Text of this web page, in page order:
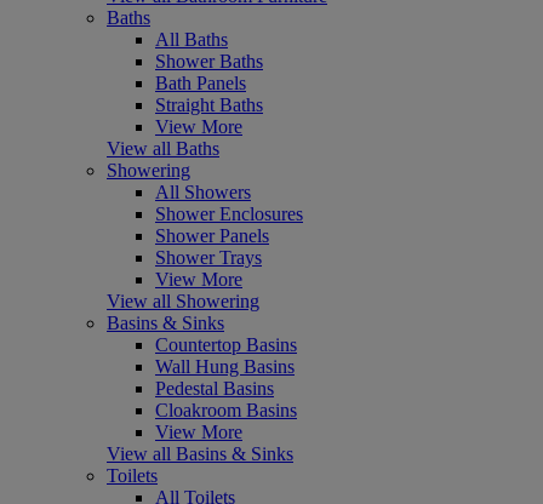
Baths
All Baths
Shower Baths
Bath Panels
Straight Baths
View More
View all Baths
Showering
All Showers
Shower Enclosures
Shower Panels
Shower Trays
View More
View all Showering
Basins & Sinks
Countertop Basins
Wall Hung Basins
Pedestal Basins
Cloakroom Basins
View More
View all Basins & Sinks
Toilets
All Toilets